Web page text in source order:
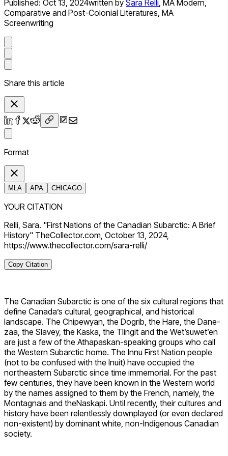
Published: Oct 13, 2024written by Sara Relli, MA Modern,
Comparative and Post-Colonial Literatures, MA
Screenwriting
Share this article
Format
MLA APA CHICAGO
YOUR CITATION
Relli, Sara. "First Nations of the Canadian Subarctic: A Brief
History" TheCollector.com, October 13, 2024,
https://www.thecollector.com/sara-relli/
Copy Citation
The Canadian Subarctic is one of the six cultural regions that
define Canada’s cultural, geographical, and historical
landscape. The Chipewyan, the Dogrib, the Hare, the Dane-
zaa, the Slavey, the Kaska, the Tlingit and the Wet’suwet’en
are just a few of the Athapaskan-speaking groups who call
the Western Subarctic home. The Innu First Nation people
(not to be confused with the Inuit) have occupied the
northeastern Subarctic since time immemorial. For the past
few centuries, they have been known in the Western world
by the names assigned to them by the French, namely, the
Montagnais and theNaskapi. Until recently, their cultures and
history have been relentlessly downplayed (or even declared
non-existent) by dominant white, non-Indigenous Canadian
society.